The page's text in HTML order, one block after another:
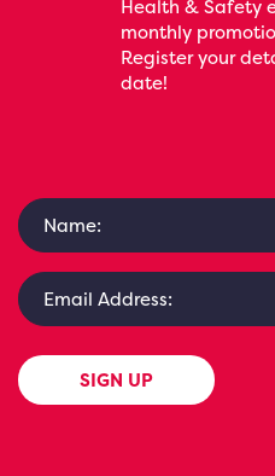
Health & Safety
monthly
Register your
date!
SIGN UP